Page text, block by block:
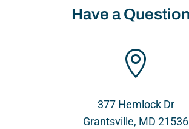
Have a

377 Hemlock Dr
Grantsville, MD 21536